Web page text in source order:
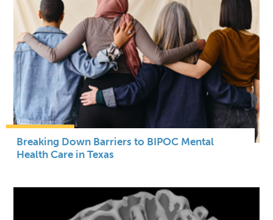
Breaking Down Barriers to BIPOC Mental
Health Care in Texas